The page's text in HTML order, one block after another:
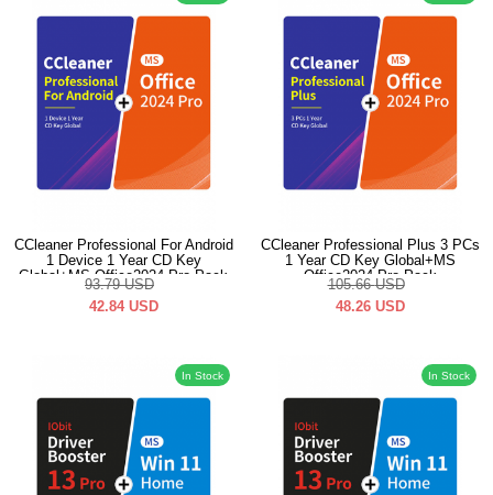
CCleaner Professional For Android
1 Device 1 Year CD Key
Global+MS Office2024 Pro Pack
93.79 USD
42.84 USD
CCleaner Professional Plus 3 PCs
1 Year CD Key Global+MS
Office2024 Pro Pack
105.66 USD
48.26 USD
In Stock In Stock